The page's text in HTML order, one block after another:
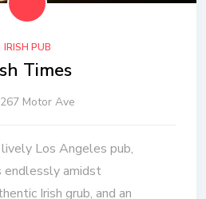
IRISH PUB
Times
Motor Ave
Los Angeles pub,
endlessly amidst
Irish grub, and an